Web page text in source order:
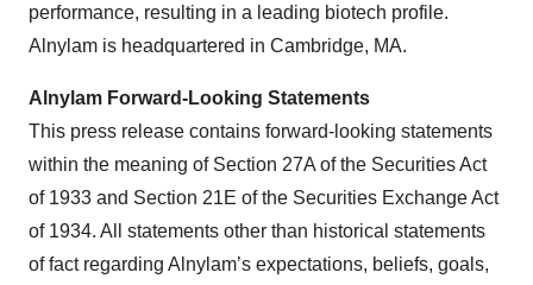
performance, resulting in a leading biotech profile.
Alnylam is headquartered in Cambridge, MA.
Alnylam Forward-Looking Statements
This press release contains forward-looking statements
within the meaning of Section 27A of the Securities Act
of 1933 and Section 21E of the Securities Exchange Act
of 1934. All statements other than historical statements
of fact regarding Alnylam’s expectations, beliefs, goals,